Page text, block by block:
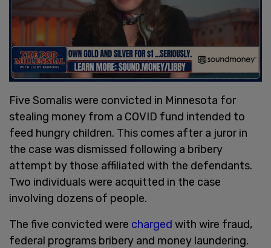
Five Somalis were convicted in Minnesota for
stealing money from a COVID fund intended to
feed hungry children. This comes after a juror in
the case was dismissed following a bribery
attempt by those affiliated with the defendants.
Two individuals were acquitted in the case
involving dozens of people.
The five convicted were charged with wire fraud,
federal programs bribery and money laundering.